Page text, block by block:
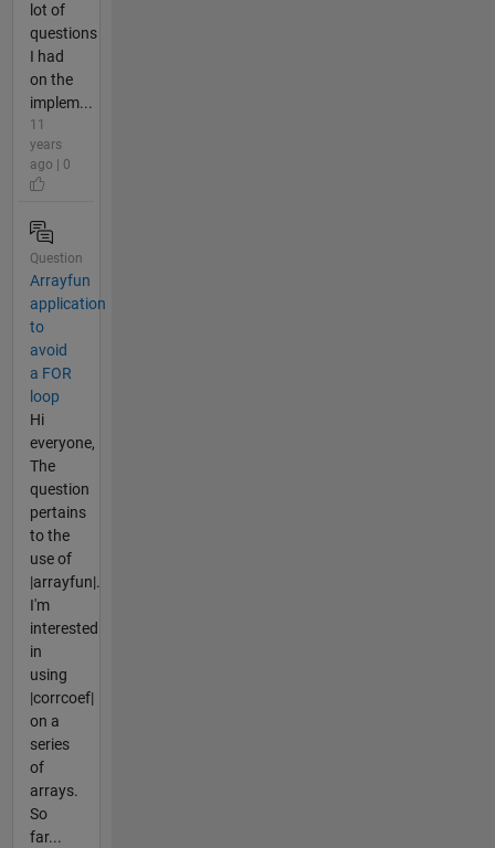
lot of
questions
I had
on the
implem...
11
years
ago | 0
Question
Arrayfun
application
to
avoid
a FOR
loop
Hi
everyone,
The
question
pertains
to the
use of
|arrayfun|.
I'm
interested
in
using
|corrcoef|
on a
series
of
arrays.
So
far...